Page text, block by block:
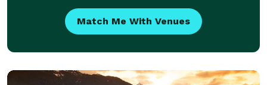
Match Me With Venues